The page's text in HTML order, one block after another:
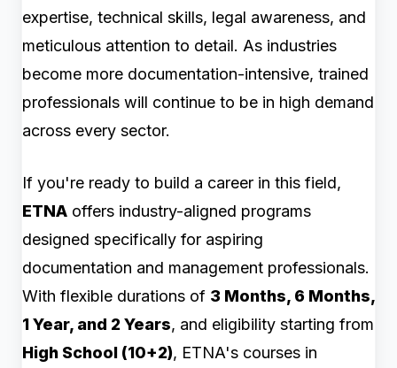
expertise, technical skills, legal awareness, and
meticulous attention to detail. As industries
become more documentation-intensive, trained
professionals will continue to be in high demand
across every sector.
If you're ready to build a career in this field,
ETNA offers industry-aligned programs
designed specifically for aspiring
documentation and management professionals.
With flexible durations of 3 Months, 6 Months,
1 Year, and 2 Years, and eligibility starting from
High School (10+2), ETNA's courses in